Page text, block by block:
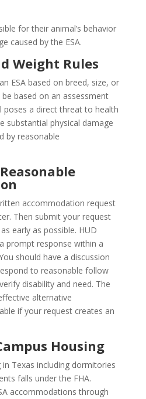
for their animal’s behavior
caused by the ESA.
Weight Rules
ESA based on breed, size, or
based on an assessment
poses a direct threat to health
substantial physical damage
by reasonable
accommodation request
Then submit your request
early as possible. HUD
prompt response within a
should have a discussion
to reasonable follow
disability and need. The
alternative
if your request creates an
Housing
Texas including dormitories
falls under the FHA.
accommodations through